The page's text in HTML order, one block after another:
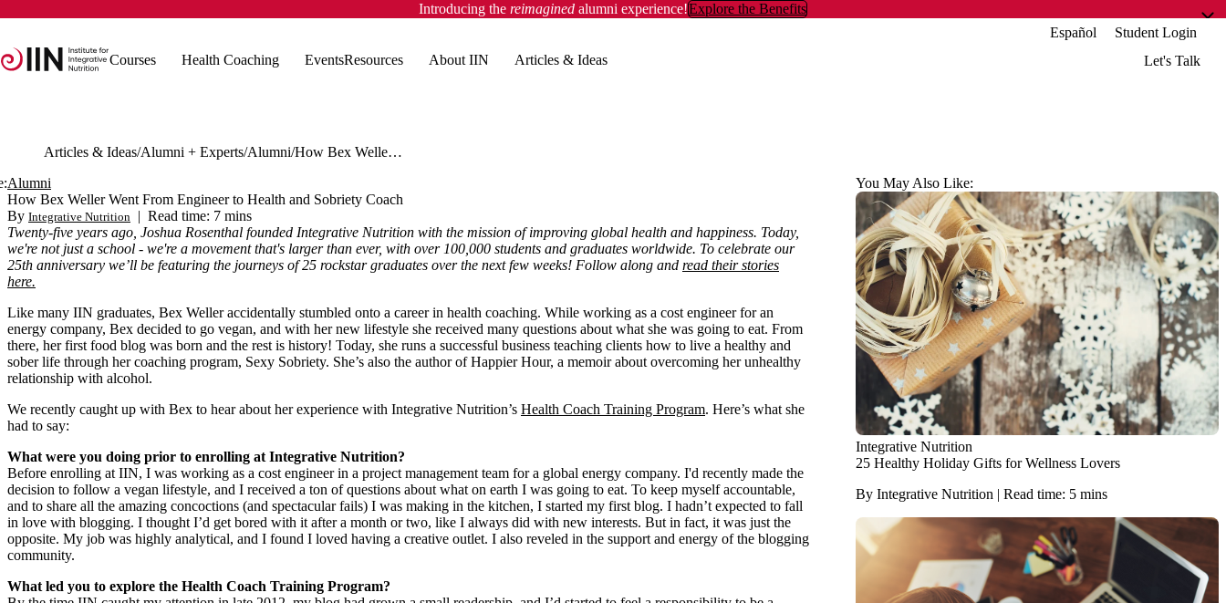
Introducing the reimagined alumni experience!Explore the Benefits
Español
Student Login
Courses
Health Coaching EventsResources About IIN Articles & Ideas Let's Talk
Articles & Ideas Alumni + Experts Alumni
How Bex Weller Went From Engineer to Health and Sobriety Coach
Alumni
How Bex Weller Went From Engineer to Health and Sobriety Coach
By Integrative Nutrition | Read time: 7 mins
Twenty-five years ago, Joshua Rosenthal founded Integrative Nutrition with the mission of improving global health and happiness. Today,
we're not just a school - we're a movement that's larger than ever, with over 100,000 students and graduates worldwide. To celebrate our
25th anniversary we’ll be featuring the journeys of 25 rockstar graduates over the next few weeks! Follow along and read their stories
here.
Like many IIN graduates, Bex Weller accidentally stumbled onto a career in health coaching. While working as a cost engineer for an
energy company, Bex decided to go vegan, and with her new lifestyle she received many questions about what she was going to eat. From
there, her first food blog was born and the rest is history! Today, she runs a successful business teaching clients how to live a healthy and
sober life through her coaching program, Sexy Sobriety. She’s also the author of Happier Hour, a memoir about overcoming her unhealthy
relationship with alcohol.
We recently caught up with Bex to hear about her experience with Integrative Nutrition’s Health Coach Training Program. Here’s what she
had to say:
What were you doing prior to enrolling at Integrative Nutrition?
Before enrolling at IIN, I was working as a cost engineer in a project management team for a global energy company. I'd recently made the
decision to follow a vegan lifestyle, and I received a ton of questions about what on earth I was going to eat. To keep myself accountable,
and to share all the amazing concoctions (and spectacular fails) I was making in the kitchen, I started my first blog. I hadn’t expected to fall
in love with blogging. I thought I’d get bored with it after a month or two, like I always did with new interests. But in fact, it was just the
opposite. My job was highly analytical, and I found I loved having a creative outlet. I also reveled in the support and energy of the blogging
community.
What led you to explore the Health Coach Training Program?
You May Also Like:
Integrative Nutrition
25 Healthy Holiday Gifts for Wellness Lovers
By Integrative Nutrition | Read time: 5 mins